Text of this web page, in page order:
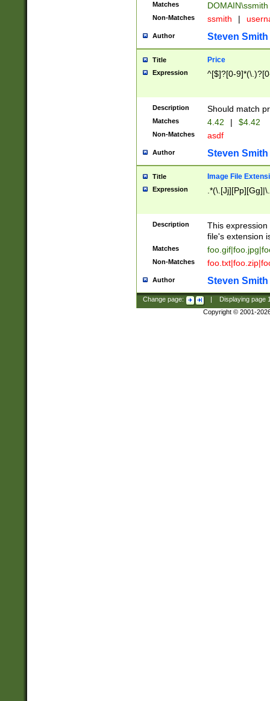
Matches DOMAIN\ssmith
Non-Matches ssmith |
Author Steven Smith
Title Price
Expression ^[$]?[0-
Description Should match
Matches 4.42 | $4.42
Non-Matches asdf
Author Steven Smith
Title Image File
Expression
Description
This
file's extension
Matches
Non-Matches
Author Steven Smith
Change page: Displaying page
Copyright © 2001-